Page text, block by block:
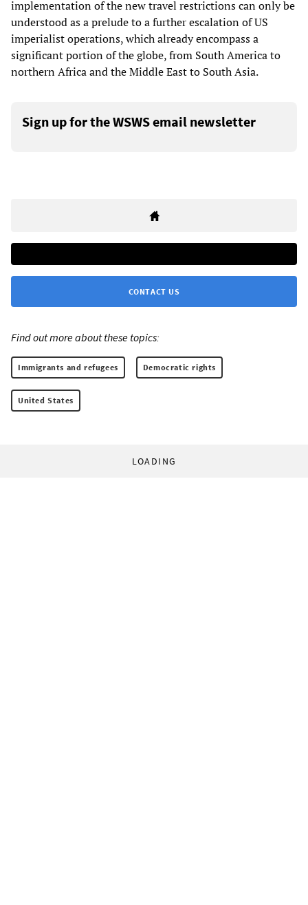
implementation of the new travel restrictions can only be
understood as a prelude to a further escalation of US
imperialist operations, which already encompass a
significant portion of the globe, from South America to
northern Africa and the Middle East to South Asia.
Sign up for the WSWS email newsletter
CONTACT US
Find out more about these topics:
Immigrants and refugees Democratic rights
United States
LOADING